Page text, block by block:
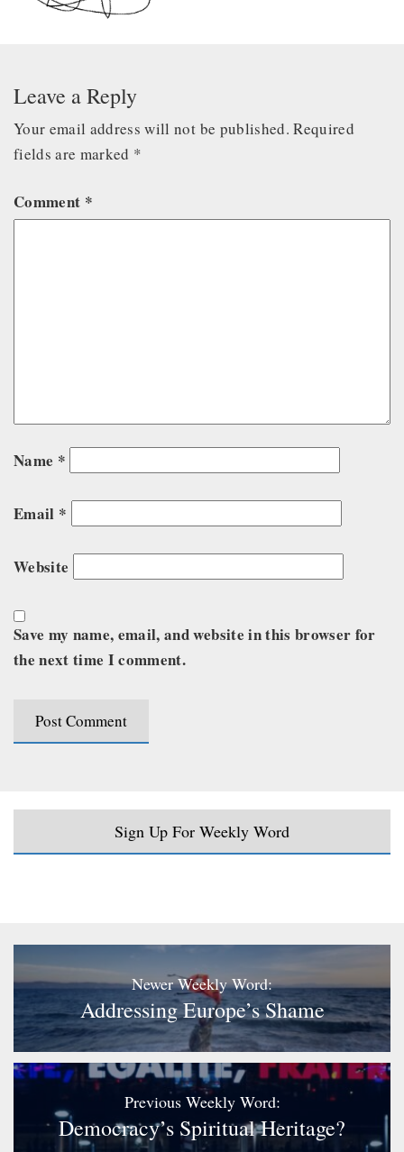
Leave a Reply
Your email address will not be published. Required
fields are marked *
Comment *
Name *
Email *
Website
Save my name, email, and website in this browser for
the next time I comment.
Sign Up For Weekly Word
Newer Weekly Word:
Addressing Europe’s Shame
Previous Weekly Word:
Democracy’s Spiritual Heritage?